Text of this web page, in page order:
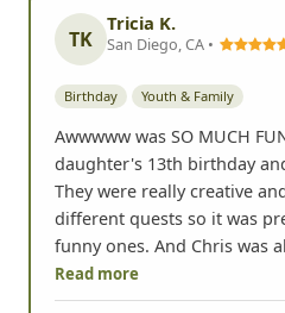
TK
Tricia K.
San Diego, CA •
Birthday Youth & Family
Awwwww was SO MUCH
daughter's 13th birthday
They were really creative
different quests so it was
funny ones. And Chris was
Read more